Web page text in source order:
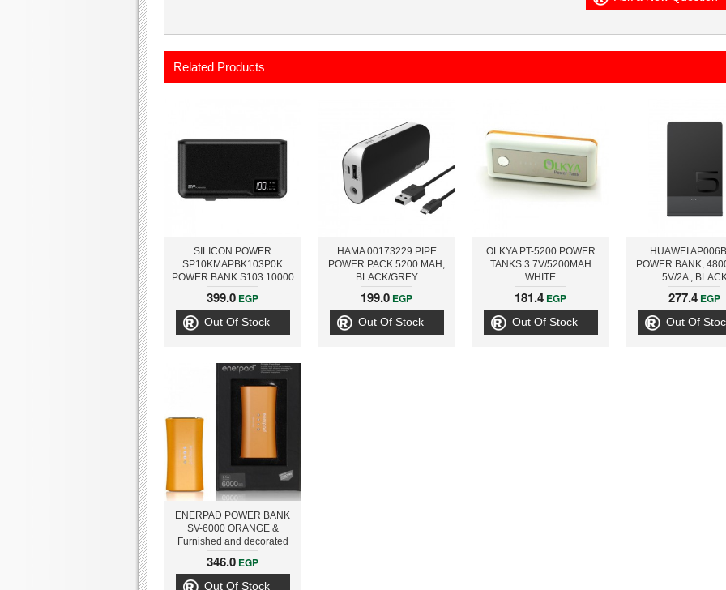
Related Products
SILICON POWER
SP10KMAPBK103P0K
POWER BANK S103 10000
MAH, BLACK
399.0 EGP
Out Of Stock
HAMA 00173229 PIPE
POWER PACK 5200 MAH,
BLACK/GREY
199.0 EGP
Out Of Stock
OLKYA PT-5200 POWER
TANKS 3.7V/5200MAH
WHITE
181.4 EGP
Out Of Stock
HUAWEI
POWER BANK,
5V/2A ,
277.4 EGP
Out Of
ENERPAD POWER BANK
SV-6000 ORANGE &
Furnished and decorated
with Swarovski Zirconia
346.0 EGP
Out Of Stock